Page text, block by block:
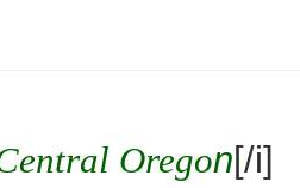
Oregon[/i]